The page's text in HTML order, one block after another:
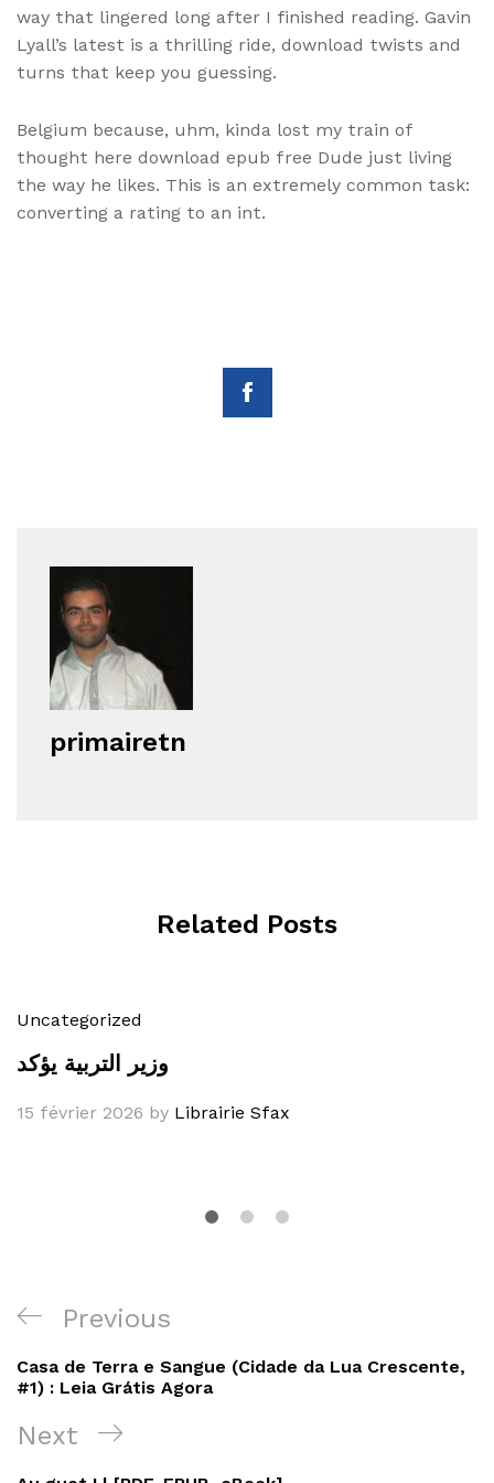
way that lingered long after I finished reading. Gavin
Lyall’s latest is a thrilling ride, download twists and
turns that keep you guessing.
Belgium because, uhm, kinda lost my train of
thought here download epub free Dude just living
the way he likes. This is an extremely common task:
converting a rating to an int.
primairetn
Related Posts
Uncategorized
وزير التربية يؤكد
15 février 2026 by Librairie Sfax
Navigation
de
l’article
Previous
Post
Previous
Casa de Terra e Sangue (Cidade da Lua Crescente,
#1) : Leia Grátis Agora
Next
Post
Next